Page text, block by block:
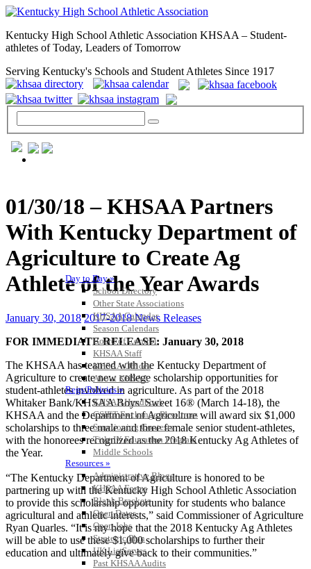
Kentucky High School Athletic Association KHSAA – Student-
athletes of Today, Leaders of Tomorrow
Serving Kentucky's Schools and Student Athletes Since 1917
Day to Day »
School Directory
Other State Associations
KHSAA Calendar
Season Calendars
Board of Control
KHSAA Staff
KHSAA Offices
About KHSAA
Regs/Policies »
KHSAA Handbook
CSIET Exchange Resources
Sanctioning Contests
Title IX Education Program
Middle Schools
Resources »
Administrative Blogs
KHSAA Forms
Blank Brackets
Open Dates
Open Jobs
Strategic Plan
UK ListServes
Past KHSAA Audits
01/30/18 – KHSAA Partners
With Kentucky Department of
Agriculture to Create Ag
Athlete of the Year Awards
January 30, 2018 2017-2018 News Releases
FOR IMMEDIATE RELEASE: January 30, 2018
The KHSAA has teamed with the Kentucky Department of
Agriculture to create new college scholarship opportunities for
student-athletes involved in agriculture. As part of the 2018
Whitaker Bank/KHSAA Boys’ Sweet 16® (March 14-18), the
KHSAA and the Department of Agriculture will award six $1,000
scholarships to three male and three female senior student-athletes,
with the honorees recognized as the 2018 Kentucky Ag Athletes of
the Year.
“The Kentucky Department of Agriculture is honored to be
partnering up with the Kentucky High School Athletic Association
to provide this scholarship opportunity for students who balance
agricultural and athletic interests,” said Commissioner of Agriculture
Ryan Quarles. “It is my hope that the 2018 Kentucky Ag Athletes
will be able to use these $1,000 scholarships to further their
education and ultimately give back to their communities.”